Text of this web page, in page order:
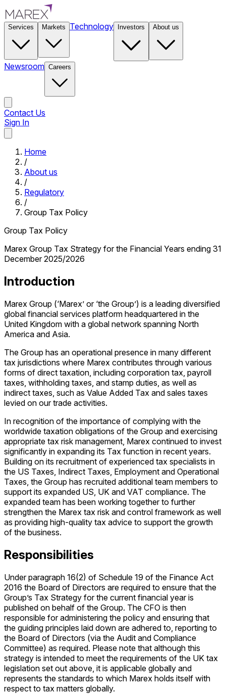
Services Markets Technology Investors About us
Newsroom Careers
Contact Us
Sign In
Home
/
About us
/
Regulatory
/
Group Tax Policy
Group Tax Policy
Marex Group Tax Strategy for the Financial Years ending 31
December 2025/2026
Introduction
Marex Group (‘Marex’ or ‘the Group’) is a leading diversified
global financial services platform headquartered in the
United Kingdom with a global network spanning North
America and Asia.
The Group has an operational presence in many different
tax jurisdictions where Marex contributes through various
forms of direct taxation, including corporation tax, payroll
taxes, withholding taxes, and stamp duties, as well as
indirect taxes, such as Value Added Tax and sales taxes
levied on our trade activities.
In recognition of the importance of complying with the
worldwide taxation obligations of the Group and exercising
appropriate tax risk management, Marex continued to invest
significantly in expanding its Tax function in recent years.
Building on its recruitment of experienced tax specialists in
the US Taxes, Indirect Taxes, Employment and Operational
Taxes, the Group has recruited additional team members to
support its expanded US, UK and VAT compliance. The
expanded team has been working together to further
strengthen the Marex tax risk and control framework as well
as providing high-quality tax advice to support the growth
of the business.
Responsibilities
Under paragraph 16(2) of Schedule 19 of the Finance Act
2016 the Board of Directors are required to ensure that the
Group’s Tax Strategy for the current financial year is
published on behalf of the Group. The CFO is then
responsible for administering the policy and ensuring that
the guiding principles laid down are adhered to, reporting to
the Board of Directors (via the Audit and Compliance
Committee) as required. Please note that although this
strategy is intended to meet the requirements of the UK tax
legislation set out above, it is applicable globally and
represents the standards to which Marex holds itself with
respect to tax matters globally.